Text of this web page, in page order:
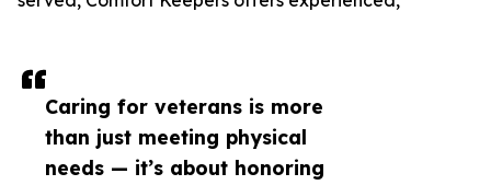
Caring for veterans is more
than just meeting physical
needs — it’s about honoring